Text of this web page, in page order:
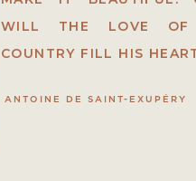
WILL THE LOVE OF
COUNTRY FILL HIS
ANTOINE DE SAINT-EXUPÉRY